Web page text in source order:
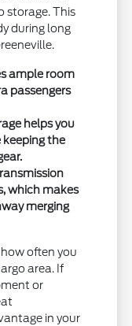
storage. This
during long
ample room
passengers
helps you
keeping the
which makes
merging
often you
area. If
or
in your